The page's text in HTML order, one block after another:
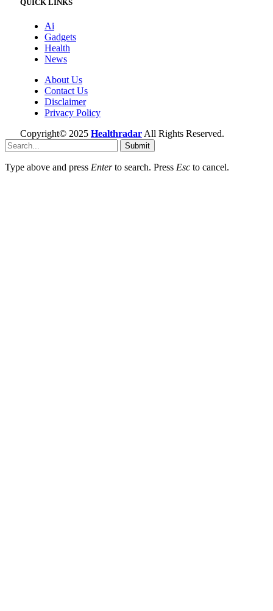
QUICK LINKS
Ai
Gadgets
Health
News
About Us
Contact Us
Disclaimer
Privacy Policy
Copyright© 2025 Healthradar All Rights Reserved.
Submit
Type above and press Enterto search. Press Esc to cancel.